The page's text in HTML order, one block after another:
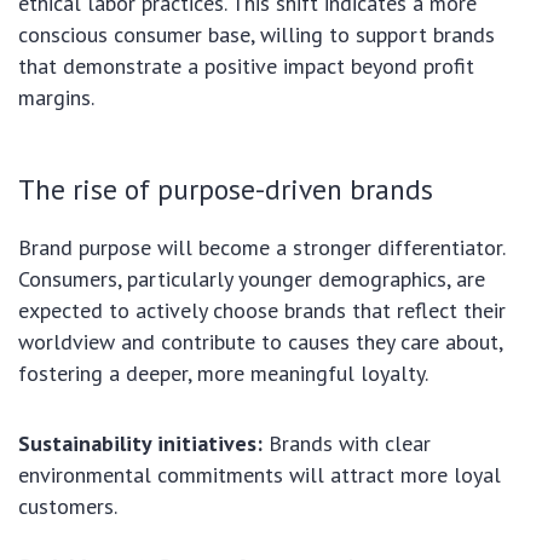
conscious consumer base, willing to support brands
that demonstrate a positive impact beyond profit
margins.
The rise of purpose-driven brands
Brand purpose will become a stronger differentiator.
Consumers, particularly younger demographics, are
expected to actively choose brands that reflect their
worldview and contribute to causes they care about,
fostering a deeper, more meaningful loyalty.
Sustainability initiatives: Brands with clear
environmental commitments will attract more loyal
customers.